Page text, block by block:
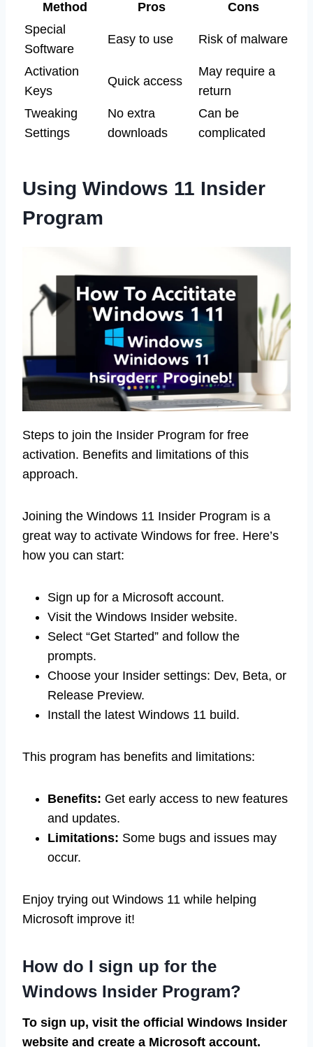
Method Pros
Cons
Special
Software
Easy to use Risk of malware
Activation
Keys
Quick access
May require a
return
Tweaking
Settings
No extra
downloads
Can be
complicated
Using Windows 11 Insider
Program
Steps to join the Insider Program for free
activation. Benefits and limitations of this
approach.
Joining the Windows 11 Insider Program is a
great way to activate Windows for free. Here’s
how you can start:
Sign up for a Microsoft account.
Visit the Windows Insider website.
Select “Get Started” and follow the
prompts.
Choose your Insider settings: Dev, Beta, or
Release Preview.
Install the latest Windows 11 build.
This program has benefits and limitations:
Benefits: Get early access to new features
and updates.
Limitations: Some bugs and issues may
occur.
Enjoy trying out Windows 11 while helping
Microsoft improve it!
How do I sign up for the
Windows Insider Program?
To sign up, visit the official Windows Insider
website and create a Microsoft account.